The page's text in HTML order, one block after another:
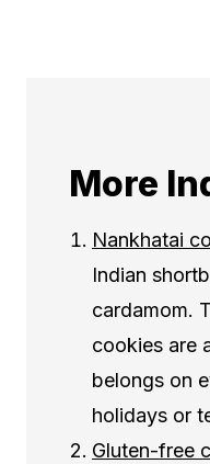
More
Nankhatai
Indian
cardamom.
cookies are
belongs on
holidays or
Gluten-free